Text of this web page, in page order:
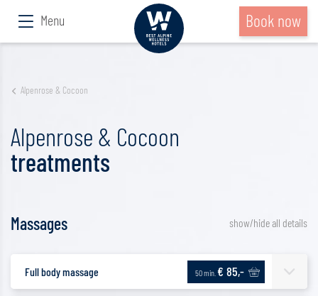
Menu Book now
Alpenrose & Cocoon
Alpenrose & Cocoon
treatments
show/hide all details
Massages
Full body massage 50 min. € 85,-